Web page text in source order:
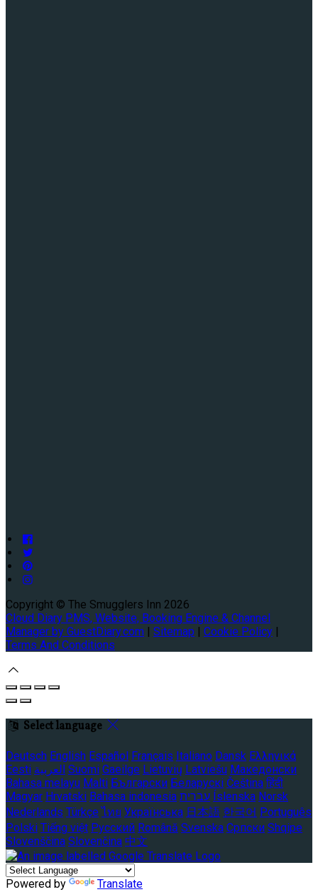
Copyright © The Smugglers Inn 2026
Cloud Diary PMS, Website, Booking Engine & Channel
Manager by GuestDiary.com | Sitemap | Cookie Policy |
Terms And Conditions
Select language
Deutsch English Español Français Italiano Dansk Ελληνικά
Eesti العربية Suomi Gaeilge Lietuvių Latviešu Македонски
Bahasa melayu Malti Български Беларускі Čeština हिंदी
Magyar Hrvatski Bahasa indonesia עברית Íslenska Norsk
Nederlands Türkçe ไทย Українська 日本語 한국어 Português
Polski Tiếng việt Русский Română Svenska Српски Shqipe
Slovenščina Slovenčina 中文
Powered by Translate